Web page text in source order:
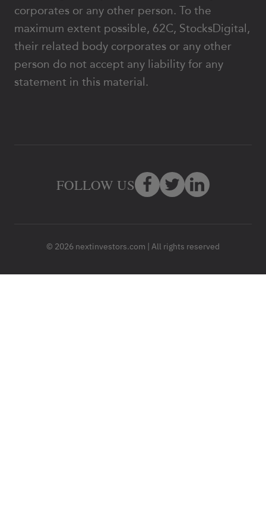
corporates or any other person. To the
maximum extent possible, 62C, StocksDigital,
their related body corporates or any other
person do not accept any liability for any
statement in this material.
© 2026 nextinvestors.com | All rights reserved
FOLLOW US